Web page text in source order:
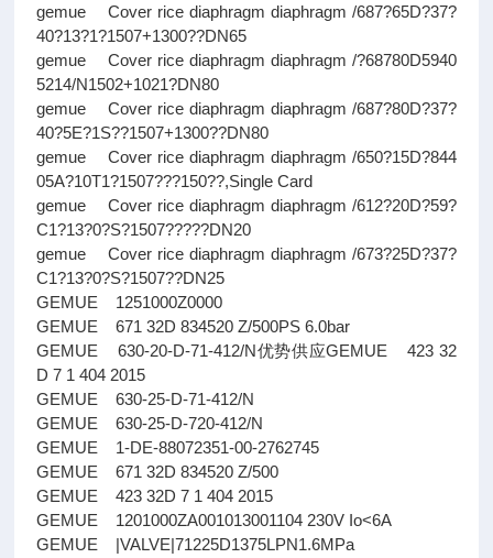
gemue Cover rice diaphragm diaphragm /687?65D?37?
40?13?1?1507+1300??DN65
gemue Cover rice diaphragm diaphragm /?68780D5940
5214/N1502+1021?DN80
gemue Cover rice diaphragm diaphragm /687?80D?37?
40?5E?1S??1507+1300??DN80
gemue Cover rice diaphragm diaphragm /650?15D?844
05A?10T1?1507???150??,Single Card
gemue Cover rice diaphragm diaphragm /612?20D?59?
C1?13?0?S?1507?????DN20
gemue Cover rice diaphragm diaphragm /673?25D?37?
C1?13?0?S?1507??DN25
GEMUE 1251000Z0000
GEMUE 671 32D 834520 Z/500PS 6.0bar
GEMUE 630-20-D-71-412/N优势供应GEMUE 423 32
D 7 1 404 2015
GEMUE 630-25-D-71-412/N
GEMUE 630-25-D-720-412/N
GEMUE 1-DE-88072351-00-2762745
GEMUE 671 32D 834520 Z/500
GEMUE 423 32D 7 1 404 2015
GEMUE 1201000ZA001013001104 230V Io<6A
GEMUE |VALVE|71225D1375LPN1.6MPa